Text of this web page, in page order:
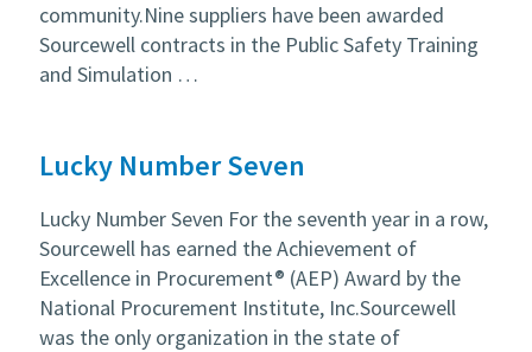
community.Nine suppliers have been awarded
Sourcewell contracts in the Public Safety Training
and Simulation …
Lucky Number Seven
Lucky Number Seven For the seventh year in a row,
Sourcewell has earned the Achievement of
Excellence in Procurement® (AEP) Award by the
National Procurement Institute, Inc.Sourcewell
was the only organization in the state of